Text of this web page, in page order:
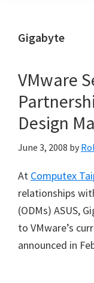
Gigabyte
VMware
Design
June 3, 2008 by
At Computex
relationships
(ODMs) ASUS,
to VMware’s
announced in